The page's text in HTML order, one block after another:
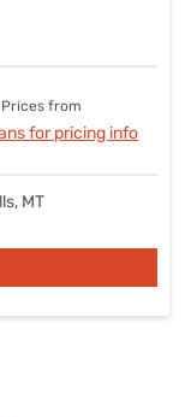
Prices from
for pricing info
MT